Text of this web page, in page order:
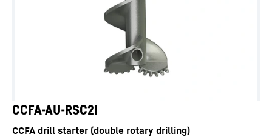
CCFA-AU-RSC2i
CCFA drill starter (double rotary drilling)